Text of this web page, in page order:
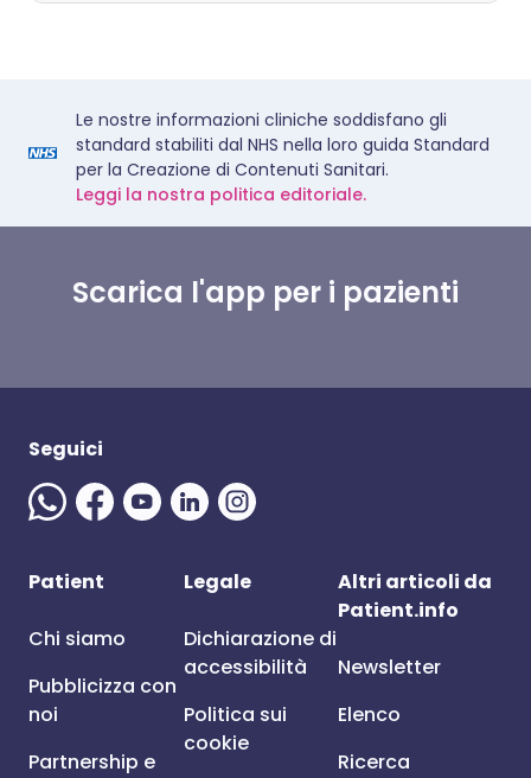
Le nostre informazioni cliniche soddisfano gli
standard stabiliti dal NHS nella loro guida Standard
per la Creazione di Contenuti Sanitari.
Leggi la nostra politica editoriale.
Scarica l'app per i pazienti
Seguici
Patient
Chi siamo
Pubblicizza con
noi
Partnership e
Legale
Dichiarazione di
accessibilità
Politica sui
cookie
Altri articoli da
Patient.info
Newsletter
Elenco
Ricerca